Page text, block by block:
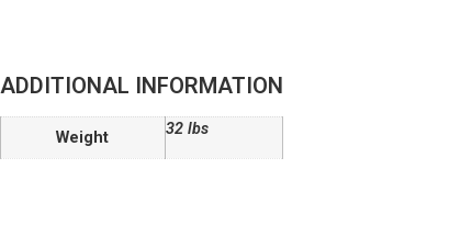
ADDITIONAL INFORMATION
Weight 32 lbs